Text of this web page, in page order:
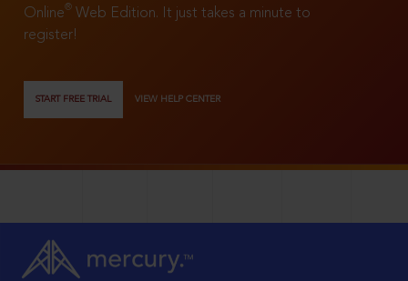
Online®
Web Edition. It just takes a minute to
register!
START FREE TRIAL VIEW HELP CENTER